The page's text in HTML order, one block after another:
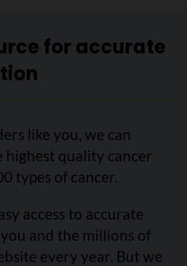
for accurate
like you, we can
quality cancer
types of cancer.
access to accurate
and the millions of
every year. But we